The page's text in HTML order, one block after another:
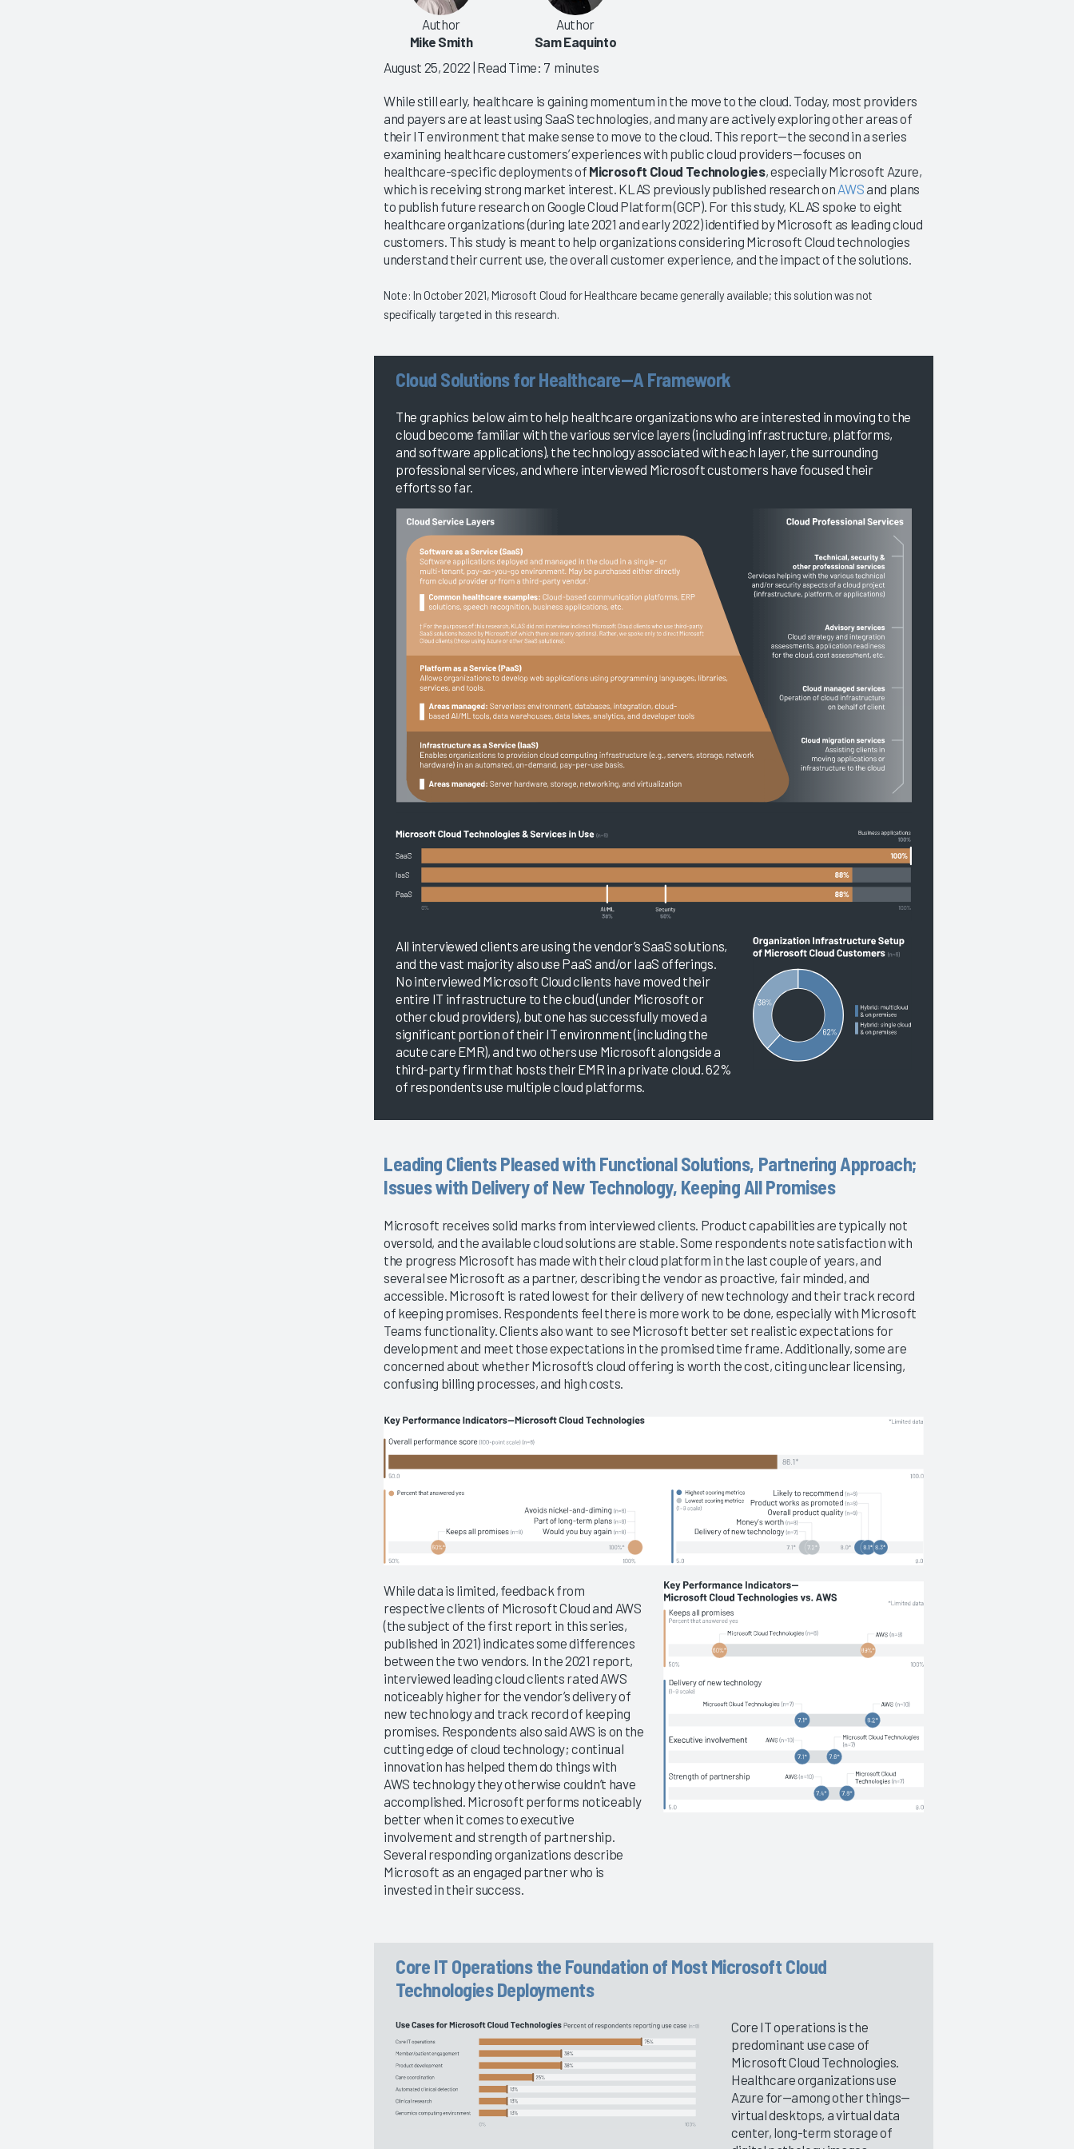
Author
Mike Smith
Author
Sam Eaquinto
August 25, 2022 | Read Time: 7 minutes
While still early, healthcare is gaining momentum in the move to the cloud. Today, most providers
and payers are at least using SaaS technologies, and many are actively exploring other areas of
their IT environment that make sense to move to the cloud. This report—the second in a series
examining healthcare customers’ experiences with public cloud providers—focuses on
healthcare-specific deployments of Microsoft Cloud Technologies, especially Microsoft Azure,
which is receiving strong market interest. KLAS previously published research on AWSand plans
to publish future research on Google Cloud Platform (GCP). For this study, KLAS spoke to eight
healthcare organizations (during late 2021 and early 2022) identified by Microsoft as leading cloud
customers. This study is meant to help organizations considering Microsoft Cloud technologies
understand their current use, the overall customer experience, and the impact of the solutions.
Note: In October 2021, Microsoft Cloud for Healthcare became generally available; this solution was not
specifically targeted in this research.
Cloud Solutions for Healthcare—A Framework
The graphics below aim to help healthcare organizations who are interested in moving to the
cloud become familiar with the various service layers (including infrastructure, platforms,
and software applications), the technology associated with each layer, the surrounding
professional services, and where interviewed Microsoft customers have focused their
efforts so far.
All interviewed clients are using the vendor’s SaaS solutions,
and the vast majority also use PaaS and/or IaaS offerings.
No interviewed Microsoft Cloud clients have moved their
entire IT infrastructure to the cloud (under Microsoft or
other cloud providers), but one has successfully moved a
significant portion of their IT environment (including the
acute care EMR), and two others use Microsoft alongside a
third-party firm that hosts their EMR in a private cloud. 62%
of respondents use multiple cloud platforms.
Leading Clients Pleased with Functional Solutions, Partnering Approach;
Issues with Delivery of New Technology, Keeping All Promises
Microsoft receives solid marks from interviewed clients. Product capabilities are typically not
oversold, and the available cloud solutions are stable. Some respondents note satisfaction with
the progress Microsoft has made with their cloud platform in the last couple of years, and
several see Microsoft as a partner, describing the vendor as proactive, fair minded, and
accessible. Microsoft is rated lowest for their delivery of new technology and their track record
of keeping promises. Respondents feel there is more work to be done, especially with Microsoft
Teams functionality. Clients also want to see Microsoft better set realistic expectations for
development and meet those expectations in the promised time frame. Additionally, some are
concerned about whether Microsoft’s cloud offering is worth the cost, citing unclear licensing,
confusing billing processes, and high costs.
While data is limited, feedback from
respective clients of Microsoft Cloud and AWS
(the subject of the first report in this series,
published in 2021) indicates some differences
between the two vendors. In the 2021 report,
interviewed leading cloud clients rated AWS
noticeably higher for the vendor’s delivery of
new technology and track record of keeping
promises. Respondents also said AWS is on the
cutting edge of cloud technology; continual
innovation has helped them do things with
AWS technology they otherwise couldn’t have
accomplished. Microsoft performs noticeably
better when it comes to executive
involvement and strength of partnership.
Several responding organizations describe
Microsoft as an engaged partner who is
invested in their success.
Core IT Operations the Foundation of Most Microsoft Cloud
Technologies Deployments
Core IT operations is the
predominant use case of
Microsoft Cloud Technologies.
Healthcare organizations use
Azure for—among other things—
virtual desktops, a virtual data
center, long-term storage of